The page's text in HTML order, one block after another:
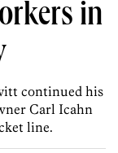
in
continued his
Carl Icahn
line.